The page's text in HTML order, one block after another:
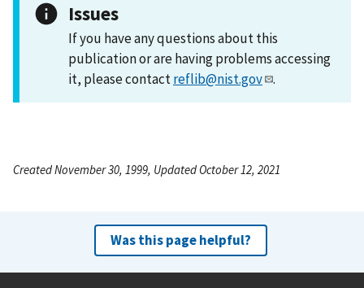
Issues
If you have any questions about this
publication or are having problems accessing
it, please contactreflib@nist.gov .
Created November 30, 1999, Updated October 12, 2021
Was this page helpful?